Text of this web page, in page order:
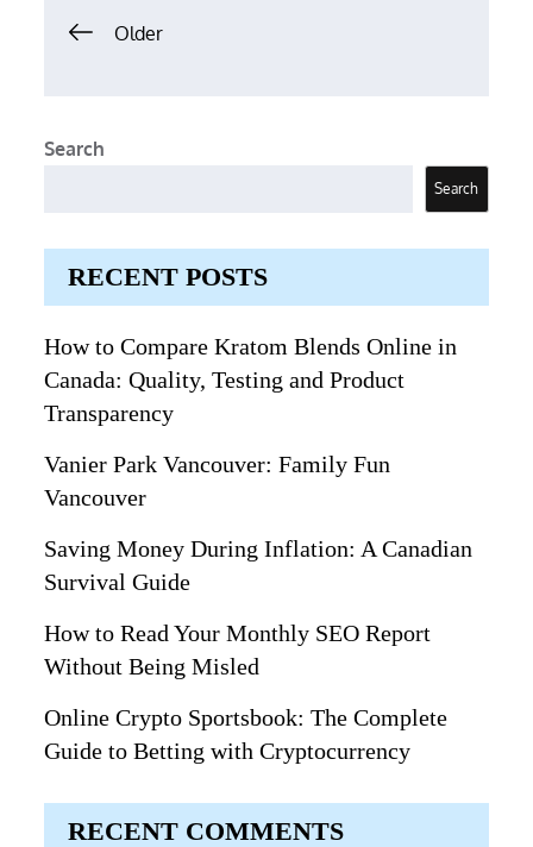
Posts
Older
Search
Search
RECENT POSTS
How to Compare Kratom Blends Online in
Canada: Quality, Testing and Product
Transparency
Vanier Park Vancouver: Family Fun
Vancouver
Saving Money During Inflation: A Canadian
Survival Guide
How to Read Your Monthly SEO Report
Without Being Misled
Online Crypto Sportsbook: The Complete
Guide to Betting with Cryptocurrency
RECENT COMMENTS